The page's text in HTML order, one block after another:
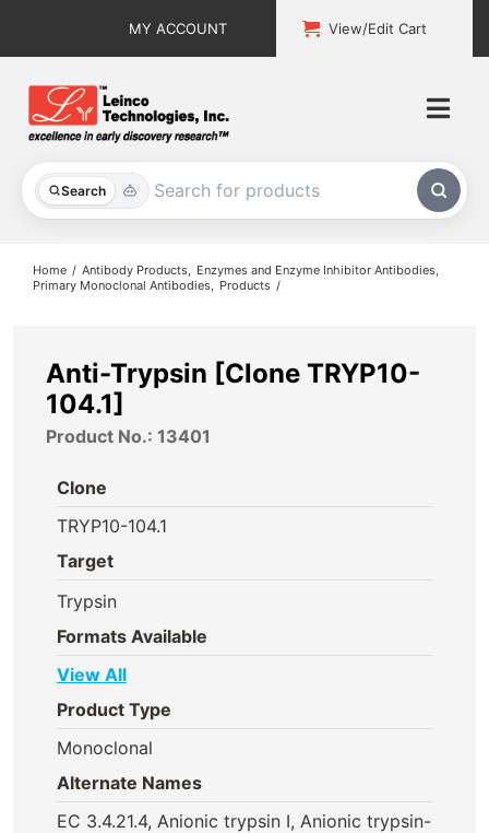
MY ACCOUNT View/Edit Cart
Search
All Products
About
Home Antibody Products
Enzymes and Enzyme Inhibitor Antibodies
Primary Monoclonal Antibodies
Products
Anti-Trypsin [Clone TRYP10-
104.1]
Product No.: 13401
Clone
TRYP10-104.1
Target
Trypsin
Formats Available
View All
Product Type
Monoclonal
Alternate Names
EC 3.4.21.4, Anionic trypsin I, Anionic trypsin-